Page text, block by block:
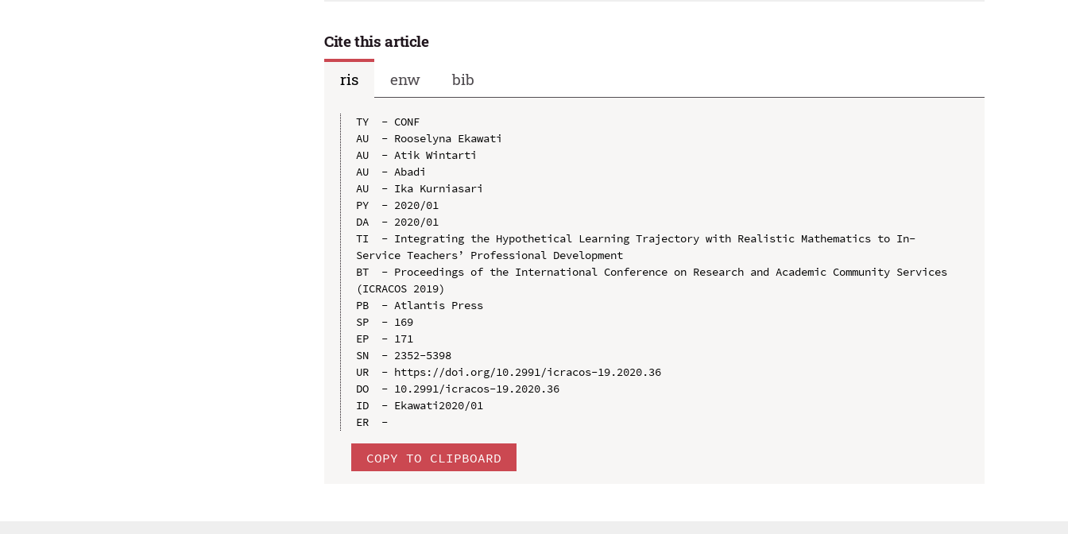
Cite this article
ris
enw bib
TY  - CONF
AU  - Rooselyna Ekawati
AU  - Atik Wintarti
AU  - Abadi
AU  - Ika Kurniasari
PY  - 2020/01
DA  - 2020/01
TI  - Integrating the Hypothetical Learning Trajectory with Realistic Mathematics to In-
Service Teachers’ Professional Development
BT  - Proceedings of the International Conference on Research and Academic Community Services
(ICRACOS 2019)
PB  - Atlantis Press
SP  - 169
EP  - 171
SN  - 2352-5398
UR  - https://doi.org/10.2991/icracos-19.2020.36
DO  - 10.2991/icracos-19.2020.36
ID  - Ekawati2020/01
COPY TO CLIPBOARD